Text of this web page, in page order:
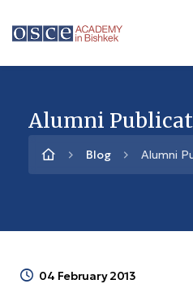
Alumni
Blog Alumni
04 February 2013